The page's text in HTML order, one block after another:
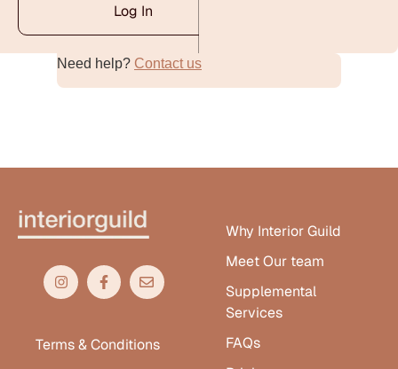
Log In
Alternative:Need help? Contact us
Terms & Conditions
Why Interior Guild
Meet Our team
Supplemental
Services
FAQs